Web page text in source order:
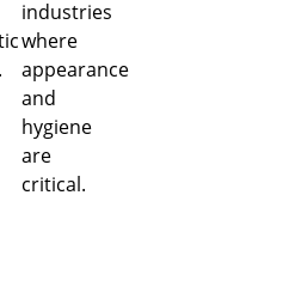
industries
where
appearance
and
hygiene
are
critical.